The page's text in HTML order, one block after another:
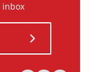
inbox